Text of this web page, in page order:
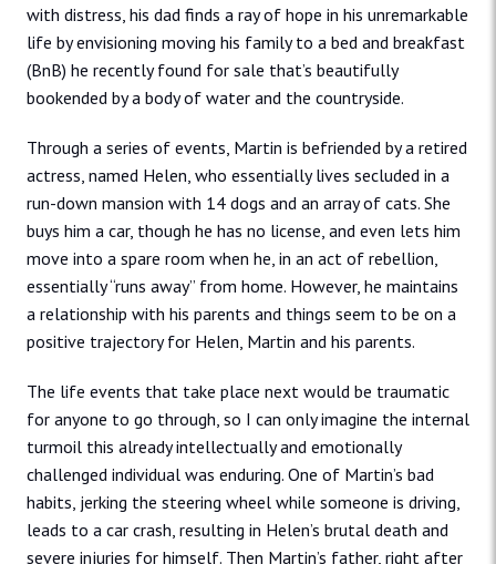
with distress, his dad finds a ray of hope in his unremarkable
life by envisioning moving his family to a bed and breakfast
(BnB) he recently found for sale that’s beautifully
bookended by a body of water and the countryside.
Through a series of events, Martin is befriended by a retired
actress, named Helen, who essentially lives secluded in a
run-down mansion with 14 dogs and an array of cats. She
buys him a car, though he has no license, and even lets him
move into a spare room when he, in an act of rebellion,
essentially “runs away” from home. However, he maintains
a relationship with his parents and things seem to be on a
positive trajectory for Helen, Martin and his parents.
The life events that take place next would be traumatic
for anyone to go through, so I can only imagine the internal
turmoil this already intellectually and emotionally
challenged individual was enduring. One of Martin’s bad
habits, jerking the steering wheel while someone is driving,
leads to a car crash, resulting in Helen’s brutal death and
severe injuries for himself. Then Martin’s father, right after